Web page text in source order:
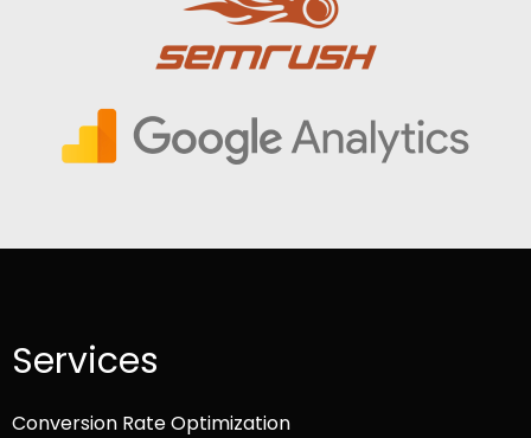
Services
Conversion Rate Optimization